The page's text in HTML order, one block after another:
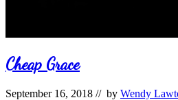
Cheap Grace
September 16, 2018 // by Wendy